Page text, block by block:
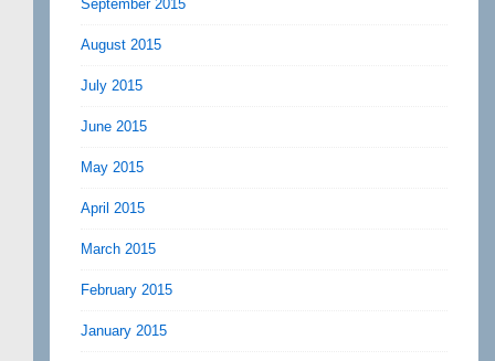
September 2015
August 2015
July 2015
June 2015
May 2015
April 2015
March 2015
February 2015
January 2015